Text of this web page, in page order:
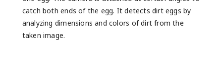
catch both ends of the egg. It detects dirt eggs by
analyzing dimensions and colors of dirt from the
taken image.